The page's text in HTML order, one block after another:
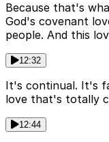
Because that's
God's covenant
people. And this
12:32
It's continual. It's
love that's totally
12:44